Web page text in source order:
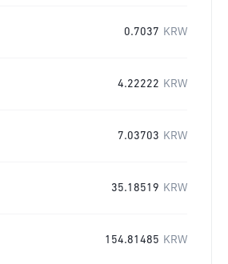
0.7037 KRW
4.22222 KRW
7.03703 KRW
35.18519 KRW
154.81485 KRW